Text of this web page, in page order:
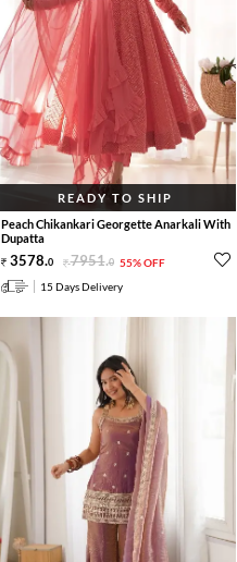
READY TO SHIP
Peach Chikankari Georgette Anarkali With
Dupatta
3578.0 7951.0 55% OFF
15 Days Delivery